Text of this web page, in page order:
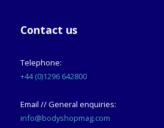
Contact us
Telephone:
+44 (0)1296 642800
Email // General enquiries:
info@bodyshopmag.com